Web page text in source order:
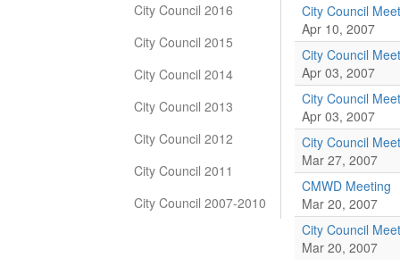
City Council 2016
City Council 2015
City Council 2014
City Council 2013
City Council 2012
City Council 2011
City Council 2007-2010
City Council
Apr 10, 2007
City Council
Apr 03, 2007
City Council
Apr 03, 2007
City Council
Mar 27, 2007
CMWD Meeting
Mar 20, 2007
City Council
Mar 20, 2007